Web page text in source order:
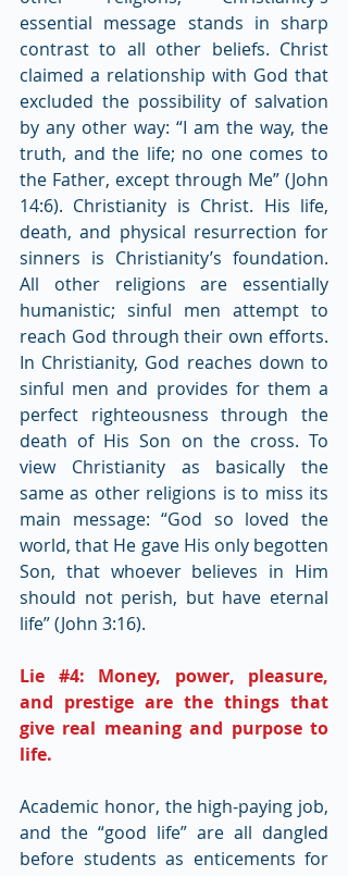
essential message stands in sharp
contrast to all other beliefs. Christ
claimed a relationship with God that
excluded the possibility of salvation
by any other way: “I am the way, the
truth, and the life; no one comes to
the Father, except through Me” (John
14:6). Christianity is Christ. His life,
death, and physical resurrection for
sinners is Christianity’s foundation.
All other religions are essentially
humanistic; sinful men attempt to
reach God through their own efforts.
In Christianity, God reaches down to
sinful men and provides for them a
perfect righteousness through the
death of His Son on the cross. To
view Christianity as basically the
same as other religions is to miss its
main message: “God so loved the
world, that He gave His only begotten
Son, that whoever believes in Him
should not perish, but have eternal
life” (John 3:16).
Lie #4: Money, power, pleasure,
and prestige are the things that
give real meaning and purpose to
life.
Academic honor, the high-paying job,
and the “good life” are all dangled
before students as enticements for